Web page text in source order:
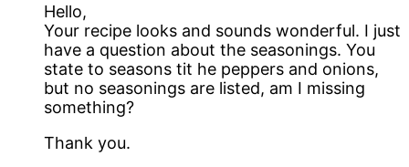
Hello,
Your recipe looks and sounds wonderful. I just
have a question about the seasonings. You
state to seasons tit he peppers and onions,
but no seasonings are listed, am I missing
something?
Thank you.